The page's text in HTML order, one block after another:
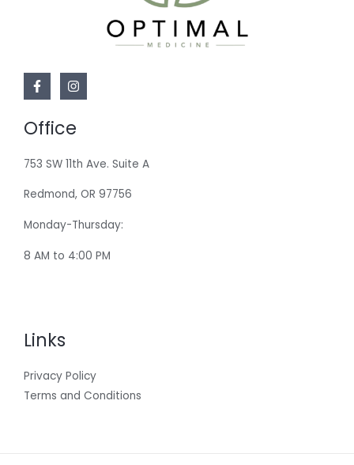
Office
753 SW 11th Ave. Suite A
Redmond, OR 97756
Monday-Thursday:
8 AM to 4:00 PM
Links
Privacy Policy
Terms and Conditions